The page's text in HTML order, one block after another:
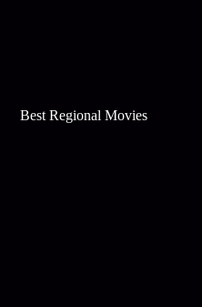
Best Regional Movies